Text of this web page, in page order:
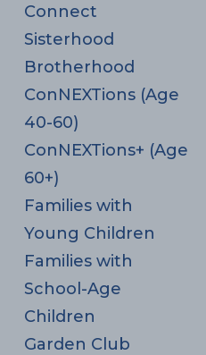
Connect
Sisterhood
Brotherhood
ConNEXTions (Age
40-60)
ConNEXTions+ (Age
60+)
Families with
Young Children
Families with
School-Age
Children
Garden Club